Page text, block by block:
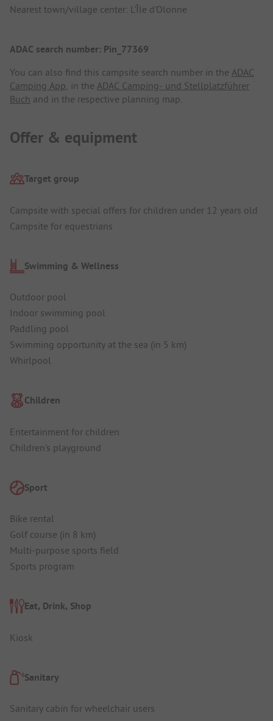
Nearest town/village center: L'Île d'Olonne
ADAC search number: Pin_77369
You can also find this campsite search number in the ADAC
Camping App , in the ADAC Camping- und Stellplatzführer
Buch and in the respective planning map.
Offer & equipment
Target group
Campsite with special offers for children under 12 years old
Campsite for equestrians
Swimming & Wellness
Outdoor pool
Indoor swimming pool
Paddling pool
Swimming opportunity at the sea (in 5 km)
Whirlpool
Children
Entertainment for children
Children's playground
Sport
Bike rental
Golf course (in 8 km)
Multi-purpose sports field
Sports program
Eat, Drink, Shop
Kiosk
Sanitary
Sanitary cabin for wheelchair users